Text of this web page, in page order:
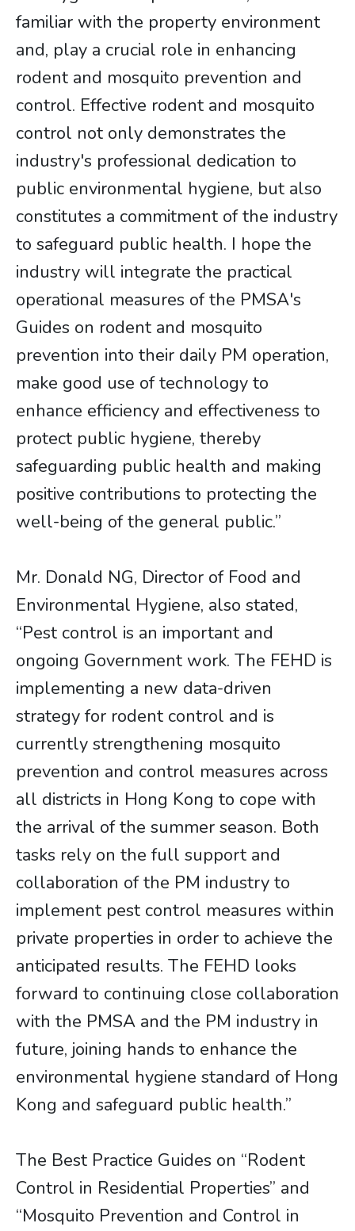
familiar with the property environment
and, play a crucial role in enhancing
rodent and mosquito prevention and
control. Effective rodent and mosquito
control not only demonstrates the
industry's professional dedication to
public environmental hygiene, but also
constitutes a commitment of the industry
to safeguard public health. I hope the
industry will integrate the practical
operational measures of the PMSA's
Guides on rodent and mosquito
prevention into their daily PM operation,
make good use of technology to
enhance efficiency and effectiveness to
protect public hygiene, thereby
safeguarding public health and making
positive contributions to protecting the
well-being of the general public.”
Mr. Donald NG, Director of Food and
Environmental Hygiene, also stated,
“Pest control is an important and
ongoing Government work. The FEHD is
implementing a new data-driven
strategy for rodent control and is
currently strengthening mosquito
prevention and control measures across
all districts in Hong Kong to cope with
the arrival of the summer season. Both
tasks rely on the full support and
collaboration of the PM industry to
implement pest control measures within
private properties in order to achieve the
anticipated results. The FEHD looks
forward to continuing close collaboration
with the PMSA and the PM industry in
future, joining hands to enhance the
environmental hygiene standard of Hong
Kong and safeguard public health.”
The Best Practice Guides on “Rodent
Control in Residential Properties” and
“Mosquito Prevention and Control in